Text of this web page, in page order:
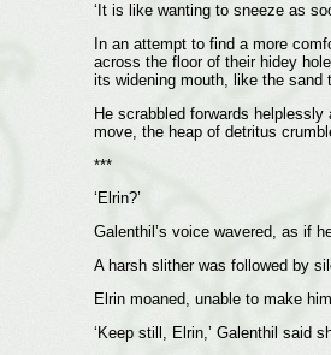
‘It is like wanting to sneeze as
In an attempt to find a more
across the floor of their hidey
its widening mouth, like the sand
He scrabbled forwards
move, the heap of detritus
***
‘Elrin?’
Galenthil’s voice wavered, as if
A harsh slither was followed by
Elrin moaned, unable to make
‘Keep still, Elrin,’ Galenthil said